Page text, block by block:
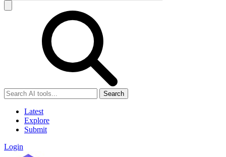
Search
Latest
Explore
Submit
Login